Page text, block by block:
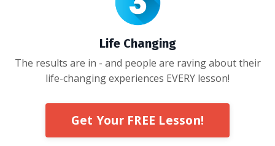
Life Changing
The results are in - and people are raving about their
life-changing experiences EVERY lesson!
Get Your FREE Lesson!